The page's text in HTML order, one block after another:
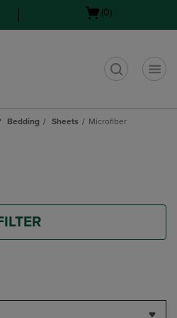
Open(0)
Bedding Sheets Microfiber